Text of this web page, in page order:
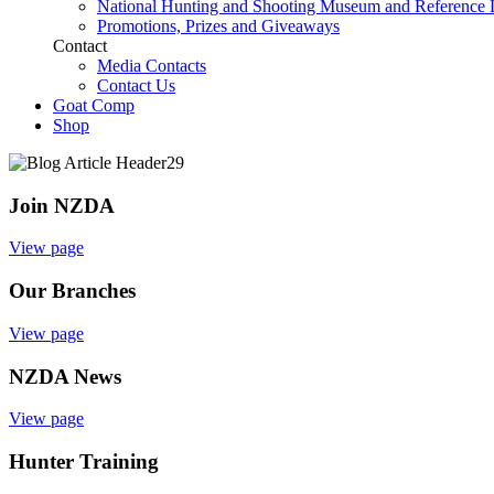
National Hunting and Shooting Museum and Reference
Promotions, Prizes and Giveaways
Contact
Media Contacts
Contact Us
Goat Comp
Shop
Join NZDA
View page
Our Branches
View page
NZDA News
View page
Hunter Training